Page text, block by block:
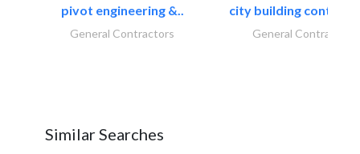
pivot engineering &..
General Contractors
city building
General Contractors
Similar Searches